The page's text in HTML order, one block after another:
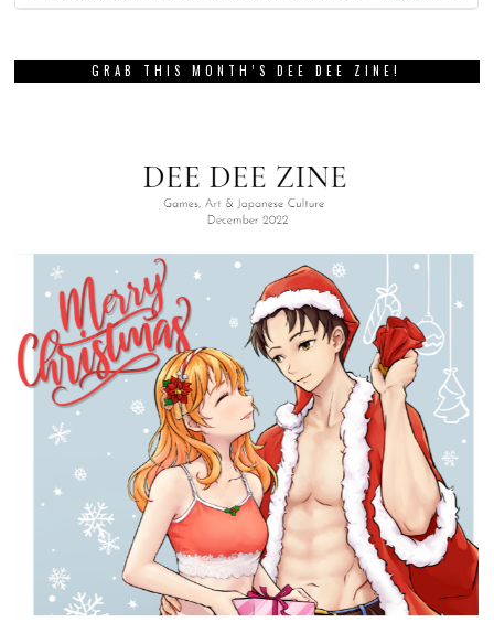
GRAB THIS MONTH’S DEE DEE ZINE!